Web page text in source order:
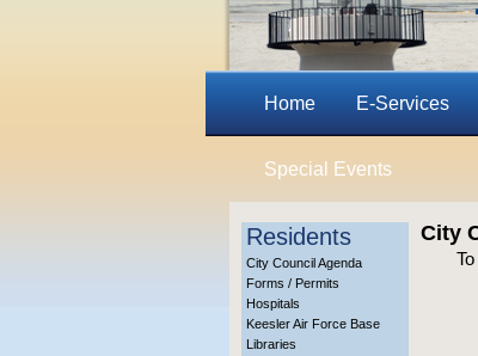
Home E-Services
Special Events
Residents
City Council Agenda
Forms / Permits
Hospitals
Keesler Air Force Base
Libraries
City